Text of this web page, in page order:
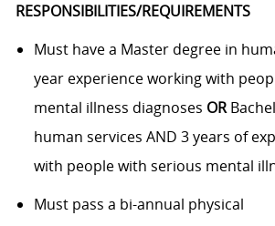
RESPONSIBILITIES/REQUIREMENTS
Must have a Master degree in
year experience working with
mental illness diagnoses OR
human services AND 3 years of
with people with serious mental
Must pass a bi-annual physical